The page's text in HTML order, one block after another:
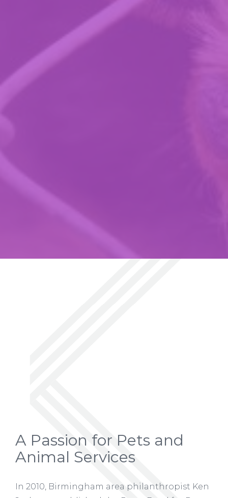
A Passion for Pets and
Animal Services
In 2010, Birmingham area philanthropist Ken